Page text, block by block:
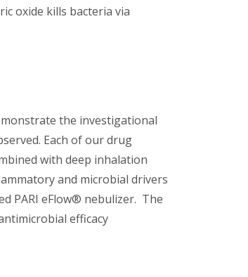
oxide kills bacteria via
the investigational
Each of our drug
with deep inhalation
and microbial drivers
PARI eFlow® nebulizer. The
efficacy